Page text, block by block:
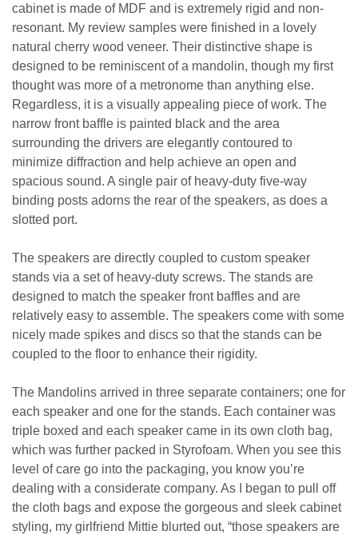
cabinet is made of MDF and is extremely rigid and non-
resonant. My review samples were finished in a lovely
natural cherry wood veneer. Their distinctive shape is
designed to be reminiscent of a mandolin, though my first
thought was more of a metronome than anything else.
Regardless, it is a visually appealing piece of work. The
narrow front baffle is painted black and the area
surrounding the drivers are elegantly contoured to
minimize diffraction and help achieve an open and
spacious sound. A single pair of heavy-duty five-way
binding posts adorns the rear of the speakers, as does a
slotted port.
The speakers are directly coupled to custom speaker
stands via a set of heavy-duty screws. The stands are
designed to match the speaker front baffles and are
relatively easy to assemble. The speakers come with some
nicely made spikes and discs so that the stands can be
coupled to the floor to enhance their rigidity.
The Mandolins arrived in three separate containers; one for
each speaker and one for the stands. Each container was
triple boxed and each speaker came in its own cloth bag,
which was further packed in Styrofoam. When you see this
level of care go into the packaging, you know you’re
dealing with a considerate company. As I began to pull off
the cloth bags and expose the gorgeous and sleek cabinet
styling, my girlfriend Mittie blurted out, “those speakers are